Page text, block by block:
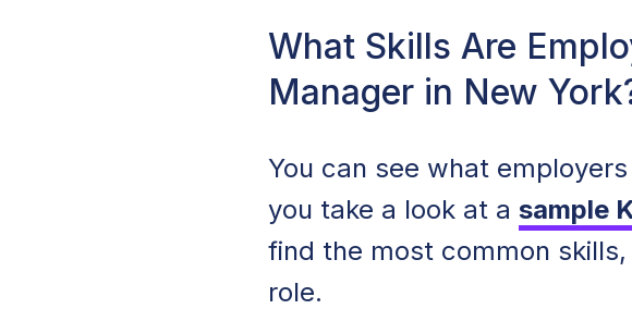
What Skills Are
Manager in New
You can see what
you take a look at a sample
find the most common
role.